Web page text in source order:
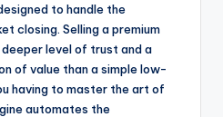
to handle the
closing. Selling a premium
level of trust and a
of value than a simple low-
having to master the art of
automates the